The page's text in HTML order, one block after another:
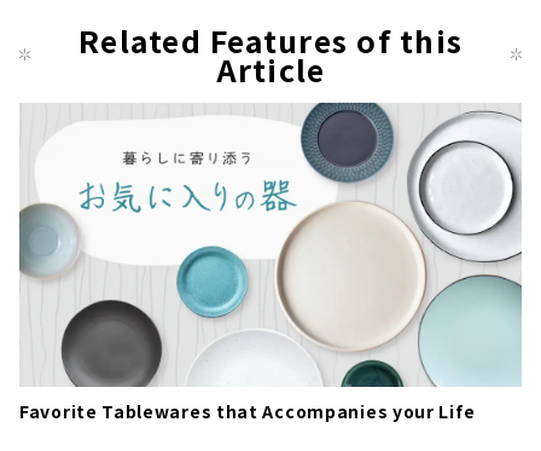
Related Features of this
Article
Favorite Tablewares that Accompanies your Life